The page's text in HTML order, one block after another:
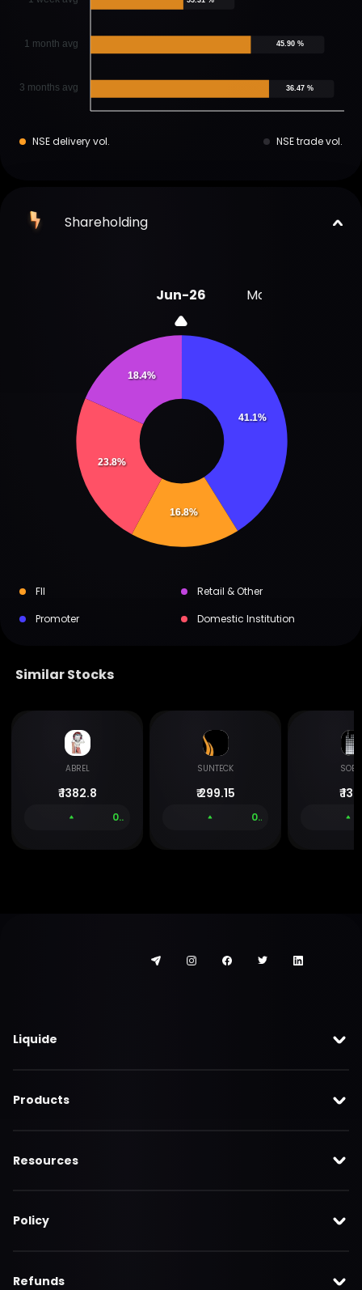
1 month avg
3 months avg
45.90 %
36.47 %
NSE delivery vol. NSE trade vol.
Shareholding
Jun-26 Mar-26
41.1%
16.8%
23.8%
18.4%
FII
Retail & Other
Promoter
Domestic Institution
Similar Stocks
ABREL
₹1382.8
0.00 %
SUNTECK
₹299.15
0.00 %
₹
Liquide
Products
Resources
Policy
Refunds